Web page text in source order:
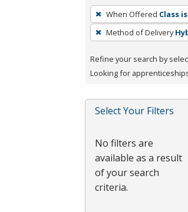
To
remove
a
press
or
Spacebar.
When Offered Class
Method of Delivery
Refine your search by
Looking for
Select Your Filters
No filters are
available as a result
of your search
criteria.